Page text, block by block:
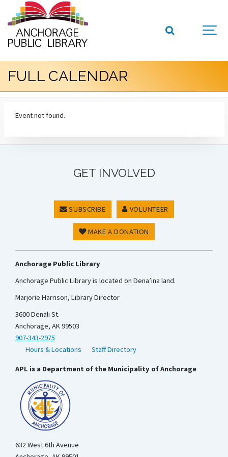
FULL CALENDAR
Event not found.
GET INVOLVED
SUBSCRIBE VOLUNTEER
MAKE A DONATION
Anchorage Public Library
Anchorage Public Library is located on Dena’ina land.
Marjorie Harrison, Library Director
3600 Denali St.
Anchorage, AK 99503
907-343-2975
Hours & Locations
Staff Directory
APL is a Department of the Municipality of Anchorage
632 West 6th Avenue